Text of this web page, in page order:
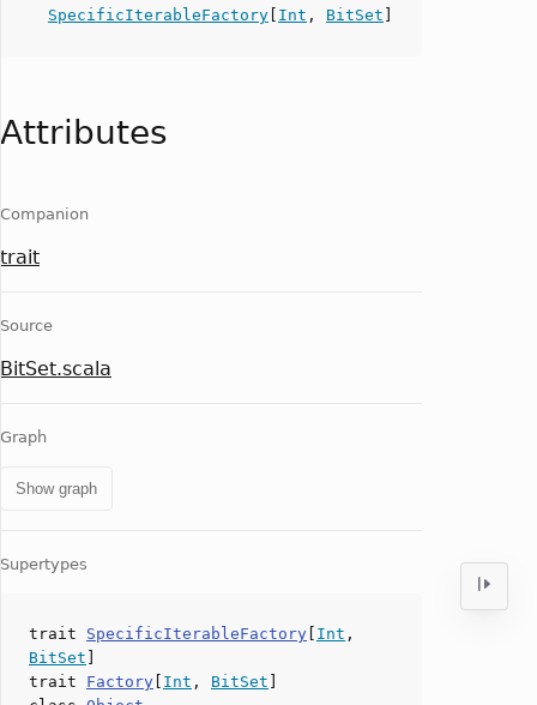
SpecificIterableFactory Int , BitSet
Attributes
Companion
trait
Source
BitSet.scala
Graph
Show graph
Supertypes
trait SpecificIterableFactory Int ,
BitSet
trait Factory Int , BitSet